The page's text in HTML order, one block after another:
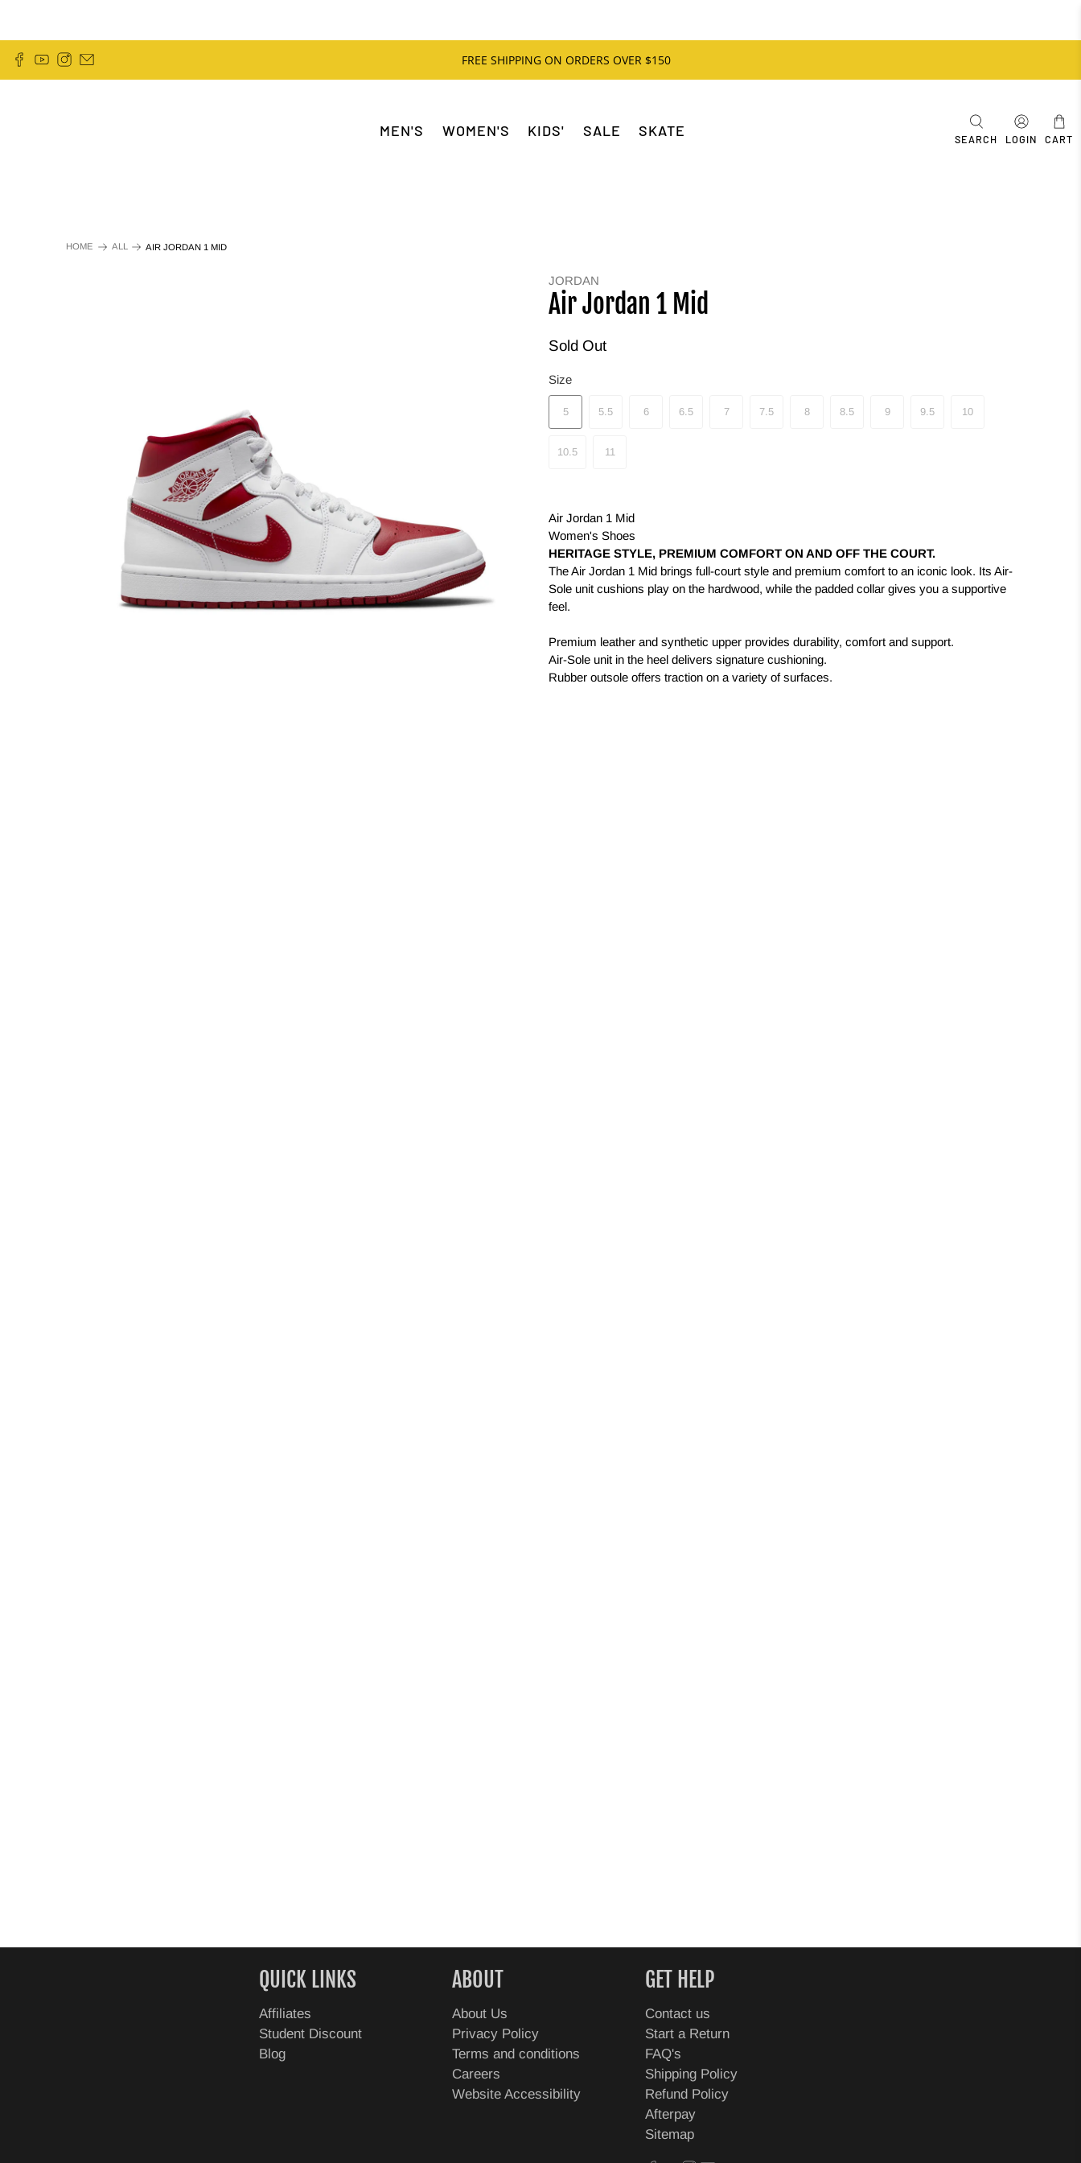
FREE SHIPPING ON ORDERS OVER $150
MEN'S WOMEN'S KIDS' SALE SKATE
SEARCH LOGIN CART
HOME ALL AIR JORDAN 1 MID
JORDAN
Air Jordan 1 Mid
Sold Out
Size
5 5.5 6 6.5 7 7.5 8 8.5 9 9.5 10
10.5 11
Air Jordan 1 Mid
Women's Shoes
HERITAGE STYLE, PREMIUM COMFORT ON AND OFF THE COURT.
The Air Jordan 1 Mid brings full-court style and premium comfort to an iconic look. Its Air-
Sole unit cushions play on the hardwood, while the padded collar gives you a supportive
feel.
Premium leather and synthetic upper provides durability, comfort and support.
Air-Sole unit in the heel delivers signature cushioning.
Rubber outsole offers traction on a variety of surfaces.
QUICK LINKS
Affiliates
Student Discount
Blog
ABOUT
About Us
Privacy Policy
Terms and conditions
Careers
Website Accessibility
GET HELP
Contact us
Start a Return
FAQ's
Shipping Policy
Refund Policy
Afterpay
Sitemap